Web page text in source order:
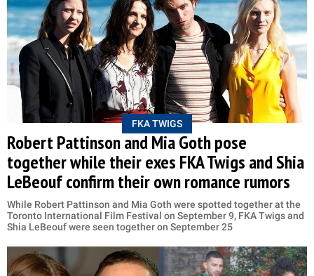
FKA TWIGS
Robert Pattinson and Mia Goth pose
together while their exes FKA Twigs and Shia
LeBeouf confirm their own romance rumors
While Robert Pattinson and Mia Goth were spotted together at the
Toronto International Film Festival on September 9, FKA Twigs and
Shia LeBeouf were seen together on September 25